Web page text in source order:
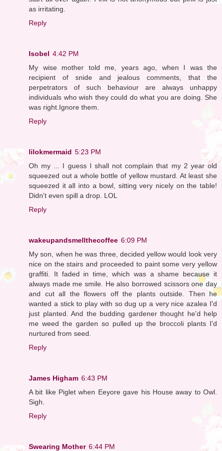
as irritating.
Reply
Isobel 4:42 PM
My wise mother told me, years ago, when I was the
recipient of snide and jealous comments, that the
perpetrators of such behaviour are always unhappy
individuals who wish they could do what you are doing. She
was right.Ignore them.
Reply
lilokmermaid 5:23 PM
Oh my ... I guess I shall not complain that my 2 year old
squeezed out a whole bottle of yellow mustard. At least she
squeezed it all into a bowl, sitting very nicely on the table!
Didn't even spill a drop. LOL
Reply
wakeupandsmellthecoffee 6:09 PM
My son, when he was three, decided yellow would look very
nice on the stairs and proceeded to paint some very yellow
graffiti. It faded in time, which was a shame because it
always made me smile. He also borrowed scissors one day
and cut all the flowers off the plants outside. Then he
wanted a stick to play with so dug up a very nice azalea I'd
just planted. And the budding gardener thought he'd help
me weed the garden so pulled up the broccoli plants I'd
nurtured from seed.
Reply
James Higham 6:43 PM
A bit like Piglet when Eeyore gave his House away to Owl.
Sigh.
Reply
Swearing Mother 6:44 PM